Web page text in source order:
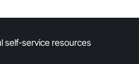
self-service resources